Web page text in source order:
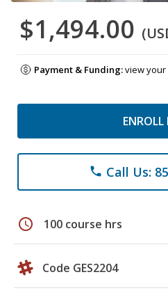
$1,494.00
Payment & Funding:view
phone Call Us:
schedule 100 course hrs
Code GES2204